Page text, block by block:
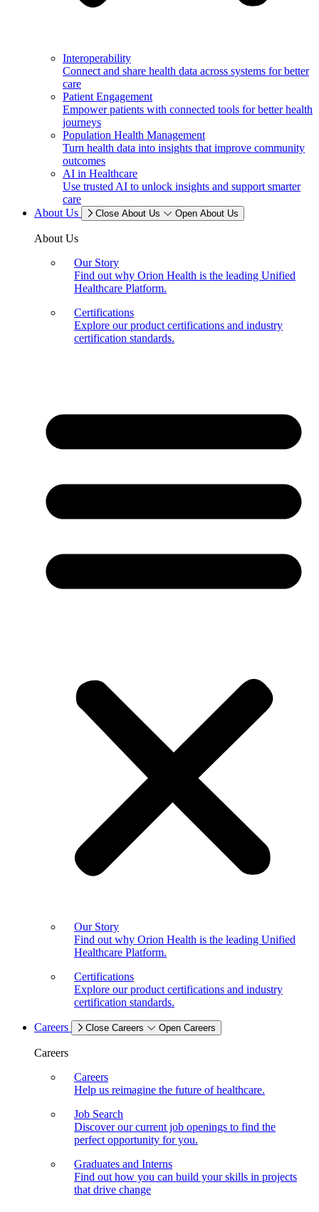
Interoperability
Connect and share health data across systems for better
care
Patient Engagement
Empower patients with connected tools for better health
journeys
Population Health Management
Turn health data into insights that improve community
outcomes
AI in Healthcare
Use trusted AI to unlock insights and support smarter
care
About Us
Close About Us Open About Us
About Us
Our Story
Find out why Orion Health is the leading Unified
Healthcare Platform.
Certifications
Explore our product certifications and industry
certification standards.
Our Story
Find out why Orion Health is the leading Unified
Healthcare Platform.
Certifications
Explore our product certifications and industry
certification standards.
Careers Close Careers Open Careers
Careers
Careers
Help us reimagine the future of healthcare.
Job Search
Discover our current job openings to find the
perfect opportunity for you.
Graduates and Interns
Find out how you can build your skills in projects
that drive change